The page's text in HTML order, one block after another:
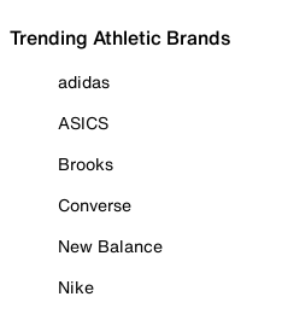
Trending Athletic Brands
adidas
ASICS
Brooks
Converse
New Balance
Nike